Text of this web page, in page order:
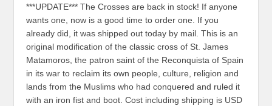
***UPDATE*** The Crosses are back in stock! If anyone
wants one, now is a good time to order one. If you
already did, it was shipped out today by mail. This is an
original modification of the classic cross of St. James
Matamoros, the patron saint of the Reconquista of Spain
in its war to reclaim its own people, culture, religion and
lands from the Muslims who had conquered and ruled it
with an iron fist and boot. Cost including shipping is USD